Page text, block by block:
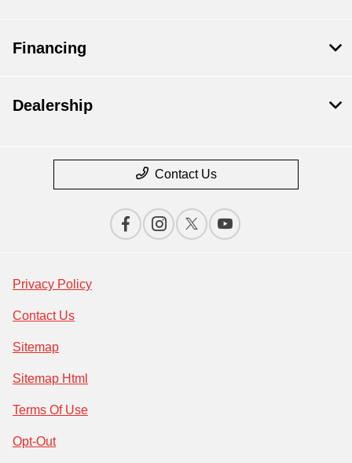
Financing
Dealership
Contact Us
Privacy Policy
Contact Us
Sitemap
Sitemap Html
Terms Of Use
Opt-Out